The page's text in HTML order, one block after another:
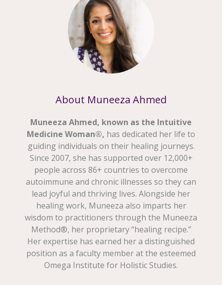
About Muneeza Ahmed
Muneeza Ahmed, known as the Intuitive
Medicine Woman®, has dedicated her life to
guiding individuals on their healing journeys.
Since 2007, she has supported over 12,000+
people across 86+ countries to overcome
autoimmune and chronic illnesses so they can
lead joyful and thriving lives. Alongside her
healing work, Muneeza also imparts her
wisdom to practitioners through the Muneeza
Method®, her proprietary “healing recipe.”
Her expertise has earned her a distinguished
position as a faculty member at the esteemed
Omega Institute for Holistic Studies.